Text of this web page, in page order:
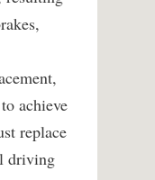
achieve
replace
driving